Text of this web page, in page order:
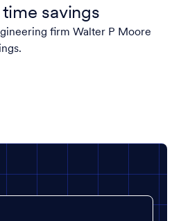
savings
firm Walter P Moore